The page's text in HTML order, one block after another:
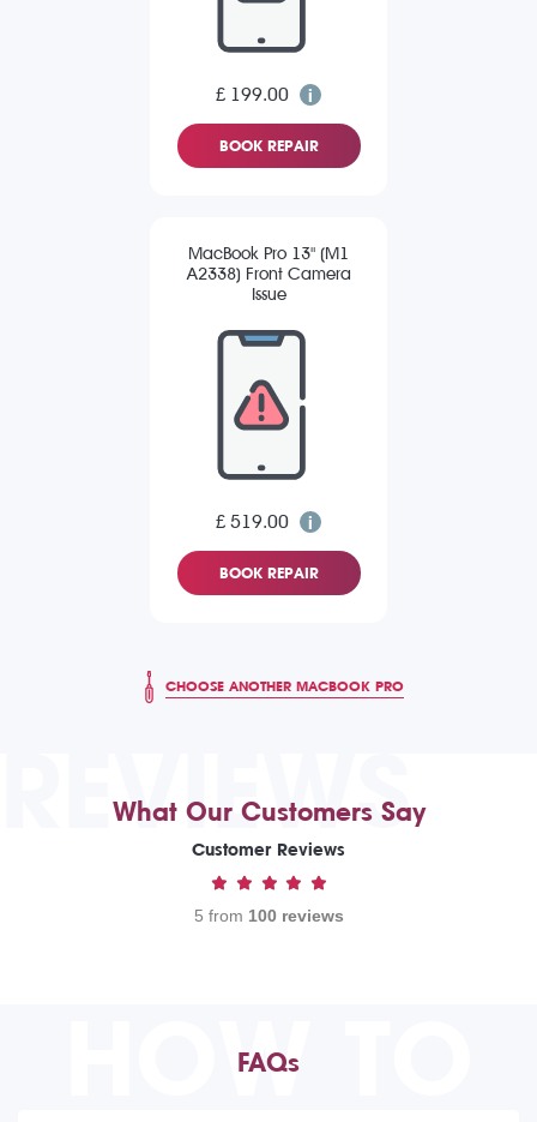
£ 199.00
BOOK REPAIR
MacBook Pro 13" (M1
A2338) Front Camera
Issue
£ 519.00
BOOK REPAIR
CHOOSE ANOTHER MACBOOK PRO
REVIEWS
What Our Customers Say
Customer Reviews
5 from 100 reviews
HOW TO
FAQs